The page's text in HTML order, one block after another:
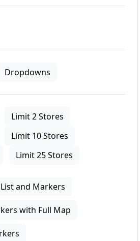
Dropdowns
Limit 2 Stores
Limit 10 Stores
Limit 25 Stores
and Markers
with Full Map